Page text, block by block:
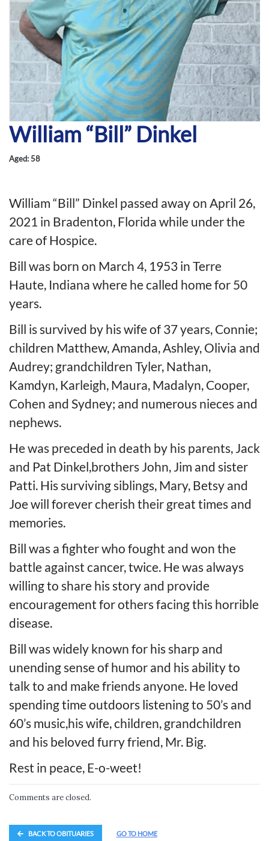
William “Bill” Dinkel
Aged: 58
William “Bill” Dinkel passed away on April 26,
2021 in Bradenton, Florida while under the
care of Hospice.
Bill was born on March 4, 1953 in Terre
Haute, Indiana where he called home for 50
years.
Bill is survived by his wife of 37 years, Connie;
children Matthew, Amanda, Ashley, Olivia and
Audrey; grandchildren Tyler, Nathan,
Kamdyn, Karleigh, Maura, Madalyn, Cooper,
Cohen and Sydney; and numerous nieces and
nephews.
He was preceded in death by his parents, Jack
and Pat Dinkel,brothers John, Jim and sister
Patti. His surviving siblings, Mary, Betsy and
Joe will forever cherish their great times and
memories.
Bill was a fighter who fought and won the
battle against cancer, twice. He was always
willing to share his story and provide
encouragement for others facing this horrible
disease.
Bill was widely known for his sharp and
unending sense of humor and his ability to
talk to and make friends anyone. He loved
spending time outdoors listening to 50’s and
60’s music,his wife, children, grandchildren
and his beloved furry friend, Mr. Big.
Rest in peace, E-o-weet!
Comments are closed.
BACK TO OBITUARIES GO TO HOME